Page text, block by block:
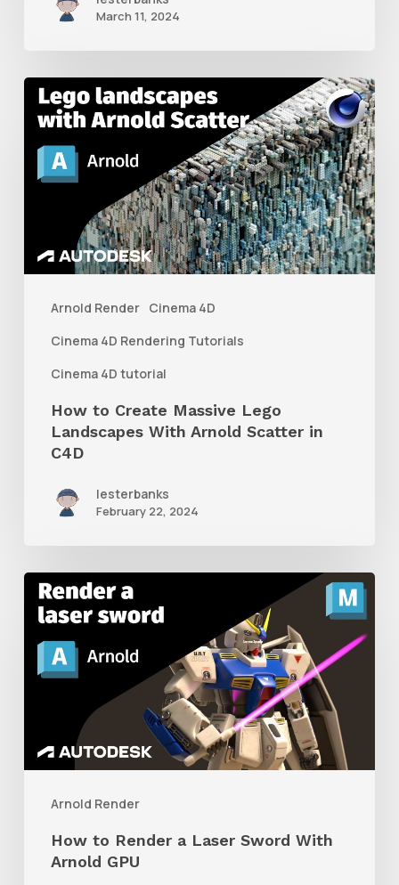
Shader
March 11, 2024
Arnold Render Cinema 4D
Cinema 4D Rendering Tutorials
Cinema 4D tutorial
How
to
Create
Massive
Landscapes
With
C4D
How to Create Massive Lego
Landscapes With Arnold Scatter in
C4D
lesterbanks
February 22, 2024
Arnold Render
How
to
Render
With
How to Render a Laser Sword With
Arnold GPU